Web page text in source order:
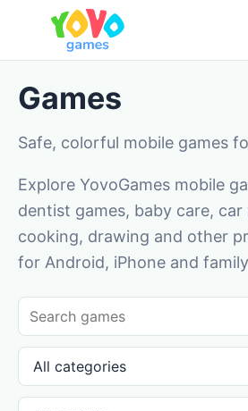
Games
Safe, colorful mobile games
Explore YovoGames mobile
dentist games, baby care,
cooking, drawing and other
for Android, iPhone and